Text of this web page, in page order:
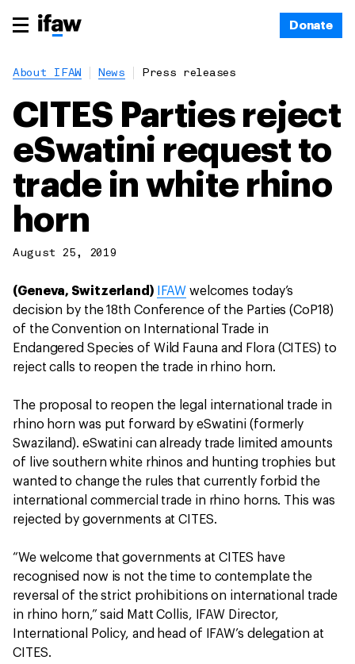
Donate
About IFAW News Press releases
CITES Parties reject
eSwatini request to
trade in white rhino
horn
August 25, 2019
(Geneva, Switzerland) IFAW welcomes today’s
decision by the 18th Conference of the Parties (CoP18)
of the Convention on International Trade in
Endangered Species of Wild Fauna and Flora (CITES) to
reject calls to reopen the trade in rhino horn.
The proposal to reopen the legal international trade in
rhino horn was put forward by eSwatini (formerly
Swaziland). eSwatini can already trade limited amounts
of live southern white rhinos and hunting trophies but
wanted to change the rules that currently forbid the
international commercial trade in rhino horns. This was
rejected by governments at CITES.
“We welcome that governments at CITES have
recognised now is not the time to contemplate the
reversal of the strict prohibitions on international trade
in rhino horn,” said Matt Collis, IFAW Director,
International Policy, and head of IFAW’s delegation at
CITES.